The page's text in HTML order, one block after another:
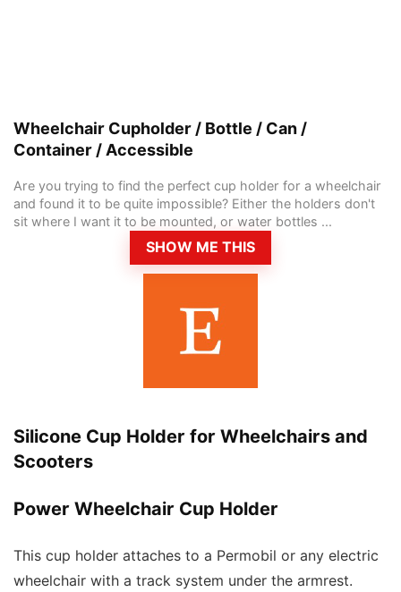
Wheelchair Cupholder / Bottle / Can /
Container / Accessible
Are you trying to find the perfect cup holder for a wheelchair
and found it to be quite impossible? Either the holders don't
sit where I want it to be mounted, or water bottles ...
SHOW ME THIS
Silicone Cup Holder for Wheelchairs and
Scooters
Power Wheelchair Cup Holder
This cup holder attaches to a Permobil or any electric
wheelchair with a track system under the armrest.